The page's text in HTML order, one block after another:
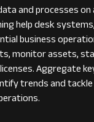
and processes
help desk
business
monitor assets,
Aggregate
trends and